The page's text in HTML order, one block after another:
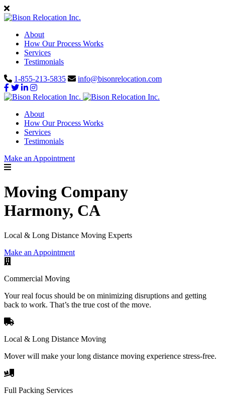
About
How Our Process Works
Services
Testimonials
1-855-213-5835
info@bisonrelocation.com
About
How Our Process Works
Services
Testimonials
Make an Appointment
Moving Company
Harmony, CA
Local & Long Distance Moving Experts
Make an Appointment
Commercial Moving
Your real focus should be on minimizing disruptions and getting
back to work. That’s the true cost of the move.
Local & Long Distance Moving
Mover will make your long distance moving experience stress-free.
Full Packing Services